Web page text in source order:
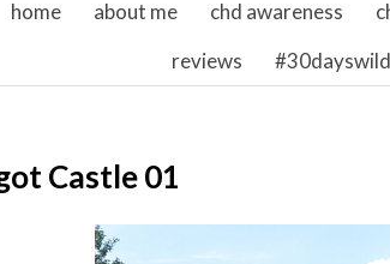
home about me chd awareness
reviews
#30dayswild
Castle 01